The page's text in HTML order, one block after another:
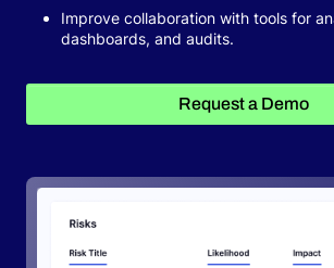
Improve collaboration with tools for
dashboards, and audits.
Request a Demo